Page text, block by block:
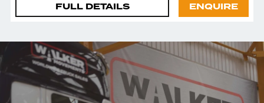
FULL DETAILS ENQUIRE